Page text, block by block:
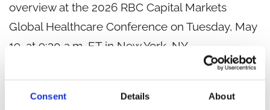
Consent Details About
overview at the 2026 RBC Capital Markets
Global Healthcare Conference on Tuesday, May
19, at 9:30 a.m. ET in New York, NY.
recording, visit the Investor Relations section of